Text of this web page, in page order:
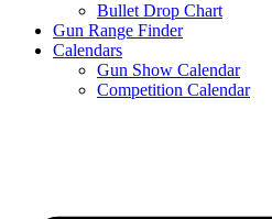
Bullet Drop Chart
Gun Range Finder
Calendars
Gun Show Calendar
Competition Calendar